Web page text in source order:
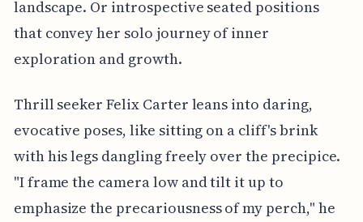
landscape. Or introspective seated positions
that convey her solo journey of inner
exploration and growth.
Thrill seeker Felix Carter leans into daring,
evocative poses, like sitting on a cliff's brink
with his legs dangling freely over the precipice.
"I frame the camera low and tilt it up to
emphasize the precariousness of my perch," he